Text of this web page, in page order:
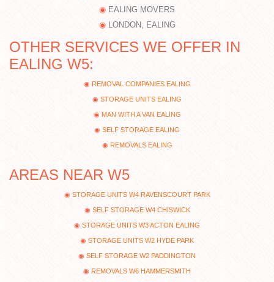
EALING MOVERS
LONDON, EALING
OTHER SERVICES WE OFFER IN
EALING W5:
REMOVAL COMPANIES EALING
STORAGE UNITS EALING
MAN WITH A VAN EALING
SELF STORAGE EALING
REMOVALS EALING
AREAS NEAR W5
STORAGE UNITS W4 RAVENSCOURT PARK
SELF STORAGE W4 CHISWICK
STORAGE UNITS W3 ACTON EALING
STORAGE UNITS W2 HYDE PARK
SELF STORAGE W2 PADDINGTON
REMOVALS W6 HAMMERSMITH